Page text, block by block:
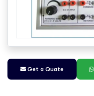
Get a Quate